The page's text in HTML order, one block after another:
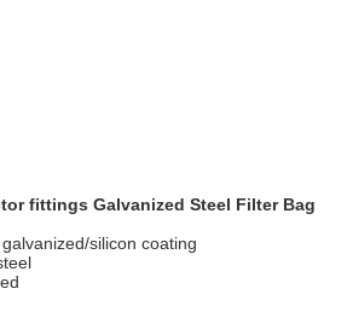
fittings Galvanized Steel Filter Bag
silicon coating